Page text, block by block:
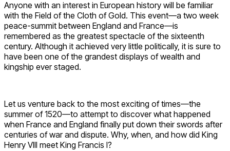
Anyone with an interest in European history will be familiar
with the Field of the Cloth of Gold. This event—a two week
peace-summit between England and France—is
remembered as the greatest spectacle of the sixteenth
century. Although it achieved very little politically, it is sure to
have been one of the grandest displays of wealth and
kingship ever staged.
Let us venture back to the most exciting of times—the
summer of 1520—to attempt to discover what happened
when France and England finally put down their swords after
centuries of war and dispute. Why, when, and how did King
Henry VIII meet King Francis I?